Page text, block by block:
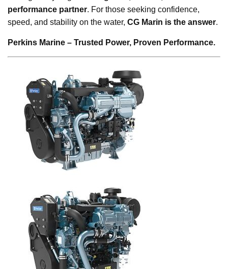
performance partner. For those seeking confidence,
speed, and stability on the water, CG Marin is the answer.
Perkins Marine – Trusted Power, Proven Performance.